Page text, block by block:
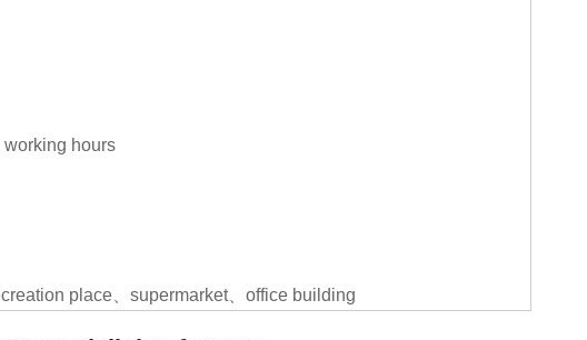
working hours
place、supermarket、office building